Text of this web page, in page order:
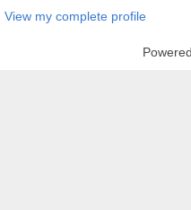
View my complete profile